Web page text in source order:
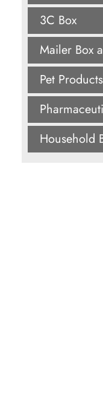
3C Box
Mailer Box
Pet
Household